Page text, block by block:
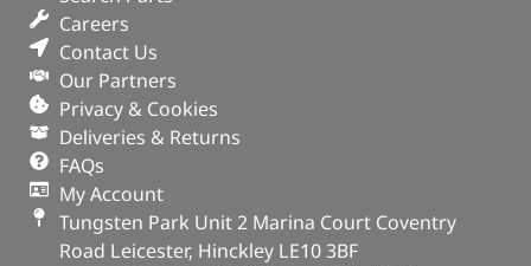
Careers
Contact Us
Our Partners
Privacy & Cookies
Deliveries & Returns
FAQs
My Account
Tungsten Park Unit 2 Marina Court Coventry
Road Leicester, Hinckley LE10 3BF